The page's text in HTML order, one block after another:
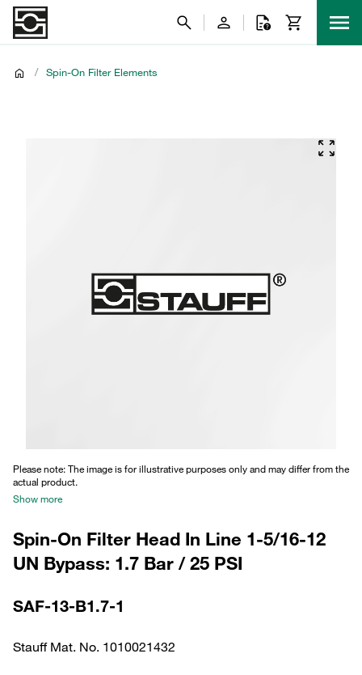
/ Spin-On Filter Elements
Please note: The image is for illustrative purposes only and may differ from the
actual product.
Show more
Spin-On Filter Head In Line 1-5/16-12
UN Bypass: 1.7 Bar / 25 PSI
SAF-13-B1.7-1
Stauff Mat. No. 1010021432